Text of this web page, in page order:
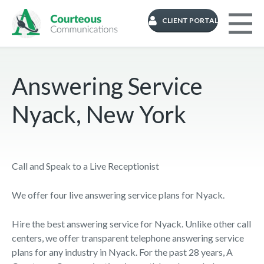
CLIENT PORTAL
Answering Service
Nyack, New York
Call and Speak to a Live Receptionist
We offer four live answering service plans for Nyack.
Hire the best answering service for Nyack. Unlike other call
centers, we offer transparent telephone answering service
plans for any industry in Nyack. For the past 28 years, A